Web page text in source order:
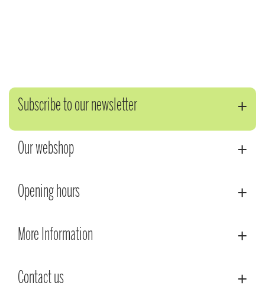
Subscribe to our newsletter
Our webshop
Opening hours
More Information
Contact us